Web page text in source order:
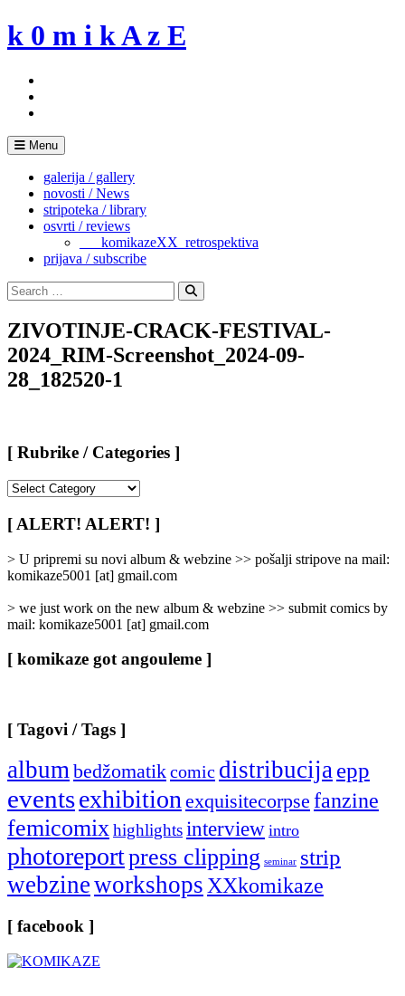
Skip
to
k 0 m i k A z E
Menu
galerija / gallery
novosti / News
stripoteka / library
osvrti / reviews
___komikazeXX_retrospektiva
prijava / subscribe
Search
for:
Search
ZIVOTINJE-CRACK-FESTIVAL-
2024_RIM-Screenshot_2024-09-
28_182520-1
[ Rubrike / Categories ]
/
Categories
[ ALERT! ALERT! ]
> U pripremi su novi album & webzine >> pošalji stripove na mail:
komikaze5001 [at] gmail.com
> we just work on the new album & webzine >> submit comics by
mail: komikaze5001 [at] gmail.com
[ komikaze got angouleme ]
[ Tagovi / Tags ]
albumbedžomatikcomic distribucijaepp
eventsexhibitionexquisitecorpse fanzine
femicomixhighlightsinterview intro
photoreportpress clipping seminar strip
webzineworkshopsXXkomikaze
[ facebook ]